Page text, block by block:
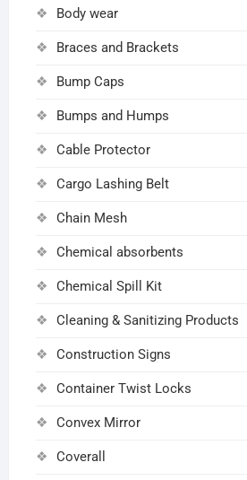
Body wear
Braces and Brackets
Bump Caps
Bumps and Humps
Cable Protector
Cargo Lashing Belt
Chain Mesh
Chemical absorbents
Chemical Spill Kit
Cleaning & Sanitizing Products
Construction Signs
Container Twist Locks
Convex Mirror
Coverall